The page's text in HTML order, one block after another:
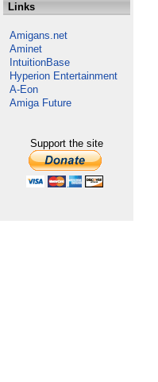
Links
Amigans.net
Aminet
IntuitionBase
Hyperion Entertainment
A-Eon
Amiga Future
Support the site